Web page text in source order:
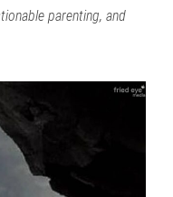
parenting, and